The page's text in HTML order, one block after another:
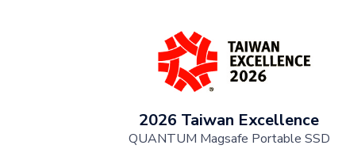
2026 Taiwan Excellence
QUANTUM Magsafe Portable SSD